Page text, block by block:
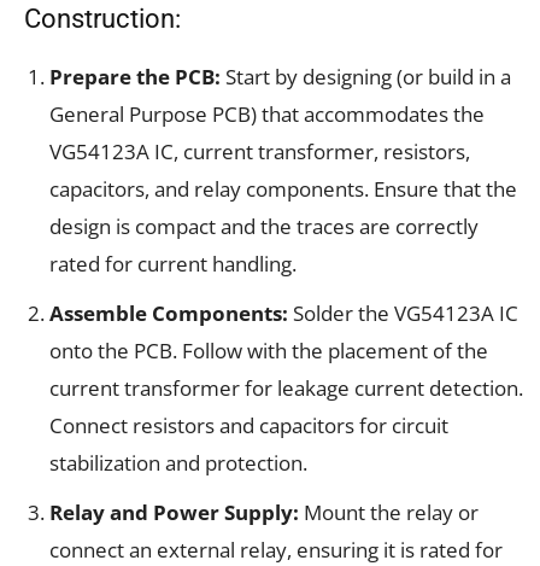
Construction:
Prepare the PCB: Start by designing (or build in a
General Purpose PCB) that accommodates the
VG54123A IC, current transformer, resistors,
capacitors, and relay components. Ensure that the
design is compact and the traces are correctly
rated for current handling.
Assemble Components: Solder the VG54123A IC
onto the PCB. Follow with the placement of the
current transformer for leakage current detection.
Connect resistors and capacitors for circuit
stabilization and protection.
Relay and Power Supply: Mount the relay or
connect an external relay, ensuring it is rated for